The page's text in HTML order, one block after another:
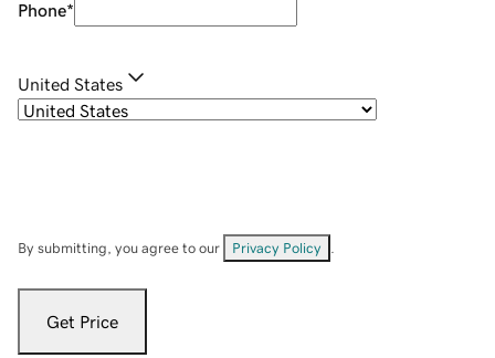
Phone*
United States
By submitting, you agree to our Privacy Policy
Get Price